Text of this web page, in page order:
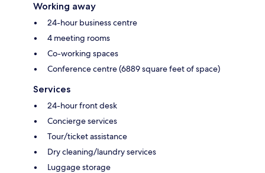
Working away
24-hour business centre
4 meeting rooms
Co-working spaces
Conference centre (6889 square feet of space)
Services
24-hour front desk
Concierge services
Tour/ticket assistance
Dry cleaning/laundry services
Luggage storage